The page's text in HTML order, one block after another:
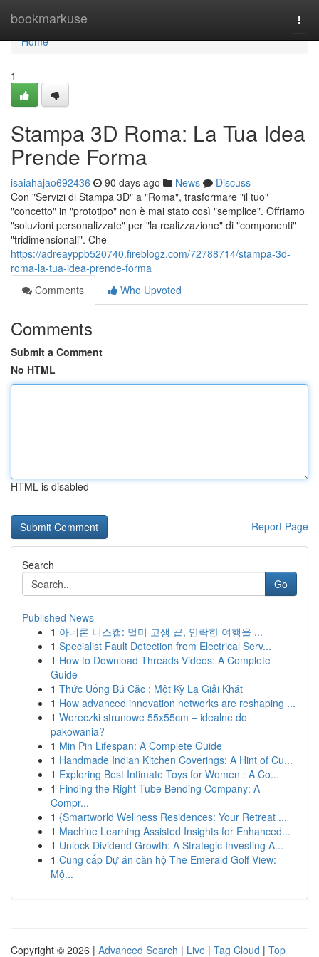
bookmarkuse
Home
Home
1
Stampa 3D Roma: La Tua Idea
Prende Forma
isaiahajao692436 90 days ago News
Discuss
Con "Servizi di Stampa 3D" a "Roma", trasformare "il tuo"
"concetto" in "prototipo" non è mai stato così "semplice". Offriamo
"soluzioni personalizzate" per "la realizzazione" di "componenti"
"tridimensionali". Che
https://adreayppb520740.fireblogz.com/72788714/stampa-3d-
roma-la-tua-idea-prende-forma
Comments
Who Upvoted
Comments
Submit a Comment
No HTML
HTML is disabled
Report Page
Search
Go
Published News
1 아네론 니스캡: 멀미 고생 끝, 안락한 여행을 ...
1 Specialist Fault Detection from Electrical Serv...
1 How to Download Threads Videos: A Complete
Guide
1 Thức Uống Bú Cặc : Một Kỳ Lạ Giải Khát
1 How advanced innovation networks are reshaping ...
1 Woreczki strunowe 55x55cm – idealne do
pakowania?
1 Min Pin Lifespan: A Complete Guide
1 Handmade Indian Kitchen Coverings: A Hint of Cu...
1 Exploring Best Intimate Toys for Women : A Co...
1 Finding the Right Tube Bending Company: A
Compr...
1 {Smartworld Wellness Residences: Your Retreat ...
1 Machine Learning Assisted Insights for Enhanced...
1 Unlock Dividend Growth: A Strategic Investing A...
1 Cung cấp Dự án căn hộ The Emerald Golf View:
Mộ...
Copyright © 2026 | Advanced Search | Live | Tag Cloud | Top